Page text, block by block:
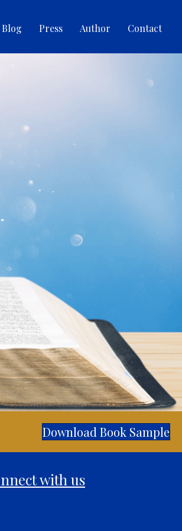
Blog Press Author Contact
Download Book Sample
with us